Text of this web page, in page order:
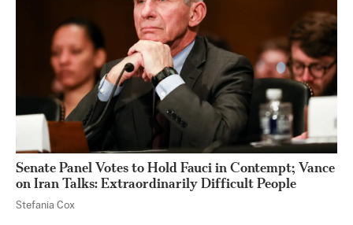
Senate Panel Votes to Hold Fauci in Contempt; Vance
on Iran Talks: Extraordinarily Difficult People
Stefania Cox